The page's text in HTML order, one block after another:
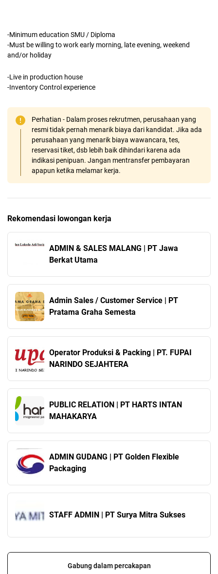
-Minimum education SMU / Diploma
-Must be willing to work early morning, late evening, weekend
and/or holiday
-Live in production house
-Inventory Control experience
Perhatian - Dalam proses rekrutmen, perusahaan yang
resmi tidak pernah menarik biaya dari kandidat. Jika ada
perusahaan yang menarik biaya wawancara, tes,
reservasi tiket, dsb lebih baik dihindari karena ada
indikasi penipuan. Jangan mentransfer pembayaran
apapun ketika melamar kerja.
Rekomendasi lowongan kerja
ADMIN & SALES MALANG | PT Jawa
Berkat Utama
Admin Sales / Customer Service | PT
Pratama Graha Semesta
Operator Produksi & Packing | PT. FUPAI
NARINDO SEJAHTERA
PUBLIC RELATION | PT HARTS INTAN
MAHAKARYA
ADMIN GUDANG | PT Golden Flexible
Packaging
STAFF ADMIN | PT Surya Mitra Sukses
Gabung dalam percakapan